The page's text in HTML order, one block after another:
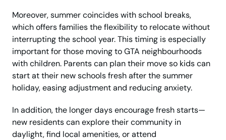
Moreover, summer coincides with school breaks,
which offers families the flexibility to relocate without
interrupting the school year. This timing is especially
important for those moving to GTA neighbourhoods
with children. Parents can plan their move so kids can
start at their new schools fresh after the summer
holiday, easing adjustment and reducing anxiety.
In addition, the longer days encourage fresh starts—
new residents can explore their community in
daylight, find local amenities, or attend